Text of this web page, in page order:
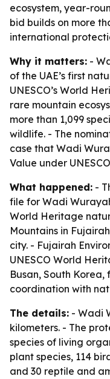
ecosystem, year-
bid builds on more
international
Why it matters: -
of the UAE’s first
UNESCO’s World
rare mountain
more than 1,099
wildlife. - The
case that Wadi
Value under
What happened: -
file for Wadi
World Heritage
Mountains in
city. - Fujairah
UNESCO World
Busan, South Korea,
coordination with
The details: - Wadi
kilometers. - The
species of living
plant species, 114
and 30 reptile and